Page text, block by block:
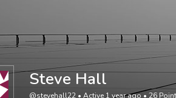
Steve Hall
@stevehall22 • Active 1 year ago • 26